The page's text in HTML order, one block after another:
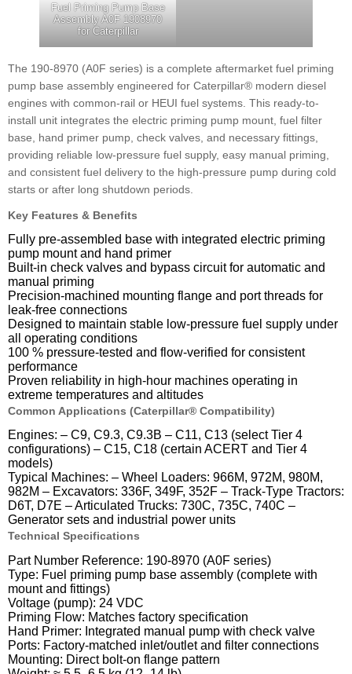
Fuel Priming Pump Base
Assembly A0F 1908970
for Caterpillar
The 190-8970 (A0F series) is a complete aftermarket fuel priming
pump base assembly engineered for Caterpillar® modern diesel
engines with common-rail or HEUI fuel systems. This ready-to-
install unit integrates the electric priming pump mount, fuel filter
base, hand primer pump, check valves, and necessary fittings,
providing reliable low-pressure fuel supply, easy manual priming,
and consistent fuel delivery to the high-pressure pump during cold
starts or after long shutdown periods.
Key Features & Benefits
Fully pre-assembled base with integrated electric priming
pump mount and hand primer
Built-in check valves and bypass circuit for automatic and
manual priming
Precision-machined mounting flange and port threads for
leak-free connections
Designed to maintain stable low-pressure fuel supply under
all operating conditions
100 % pressure-tested and flow-verified for consistent
performance
Proven reliability in high-hour machines operating in
extreme temperatures and altitudes
Common Applications (Caterpillar® Compatibility)
Engines: – C9, C9.3, C9.3B – C11, C13 (select Tier 4
configurations) – C15, C18 (certain ACERT and Tier 4
models)
Typical Machines: – Wheel Loaders: 966M, 972M, 980M,
982M – Excavators: 336F, 349F, 352F – Track-Type Tractors:
D6T, D7E – Articulated Trucks: 730C, 735C, 740C –
Generator sets and industrial power units
Technical Specifications
Part Number Reference: 190-8970 (A0F series)
Type: Fuel priming pump base assembly (complete with
mount and fittings)
Voltage (pump): 24 VDC
Priming Flow: Matches factory specification
Hand Primer: Integrated manual pump with check valve
Ports: Factory-matched inlet/outlet and filter connections
Mounting: Direct bolt-on flange pattern